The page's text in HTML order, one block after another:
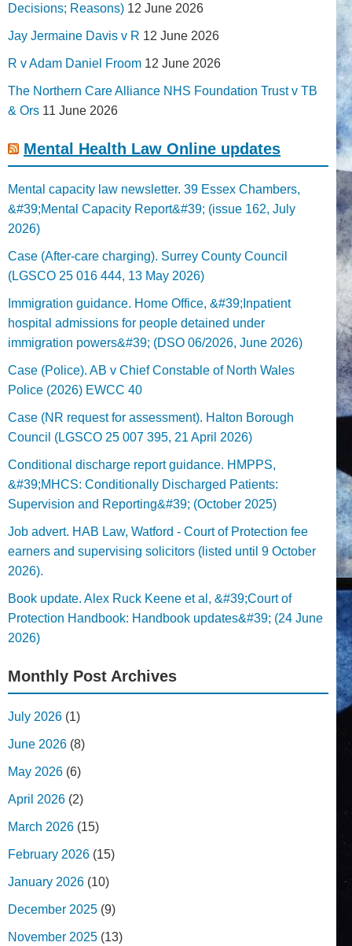
Decisions; Reasons) 12 June 2026
Jay Jermaine Davis v R 12 June 2026
R v Adam Daniel Froom 12 June 2026
The Northern Care Alliance NHS Foundation Trust v TB
& Ors 11 June 2026
Mental Health Law Online updates
Mental capacity law newsletter. 39 Essex Chambers,
&#39;Mental Capacity Report&#39; (issue 162, July
2026)
Case (After-care charging). Surrey County Council
(LGSCO 25 016 444, 13 May 2026)
Immigration guidance. Home Office, &#39;Inpatient
hospital admissions for people detained under
immigration powers&#39; (DSO 06/2026, June 2026)
Case (Police). AB v Chief Constable of North Wales
Police (2026) EWCC 40
Case (NR request for assessment). Halton Borough
Council (LGSCO 25 007 395, 21 April 2026)
Conditional discharge report guidance. HMPPS,
&#39;MHCS: Conditionally Discharged Patients:
Supervision and Reporting&#39; (October 2025)
Job advert. HAB Law, Watford - Court of Protection fee
earners and supervising solicitors (listed until 9 October
2026).
Book update. Alex Ruck Keene et al, &#39;Court of
Protection Handbook: Handbook updates&#39; (24 June
2026)
Monthly Post Archives
July 2026 (1)
June 2026 (8)
May 2026 (6)
April 2026 (2)
March 2026 (15)
February 2026 (15)
January 2026 (10)
December 2025 (9)
November 2025 (13)